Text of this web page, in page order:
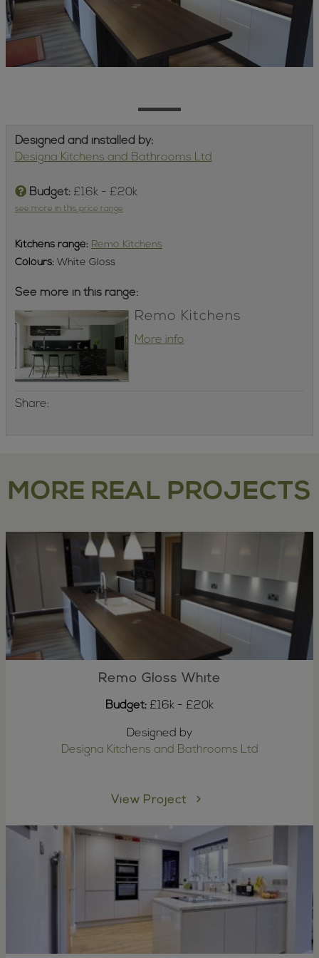
Designed and installed by:
Designa Kitchens and Bathrooms Ltd
Budget:£16k - £20k
see more in this price range
Kitchensrange: Remo Kitchens
Colours:White Gloss
See more in this range:
Remo Kitchens
More info
Share:
MORE REAL PROJECTS
Remo Gloss White
Budget: £16k - £20k
Designed by
Designa Kitchens and Bathrooms Ltd
View Project